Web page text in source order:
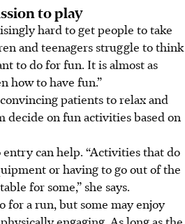
to play
hard to get people to take
and teenagers struggle to think
to do for fun. It is almost as
how to have fun.”
patients to relax and
decide on fun activities based on
can help. “Activities that do
or having to go out of the
for some,” she says.
for a run, but some may enjoy